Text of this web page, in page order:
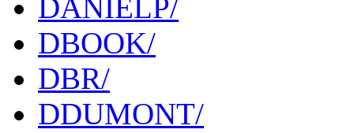
DANIELP/
DBOOK/
DBR/
DDUMONT/